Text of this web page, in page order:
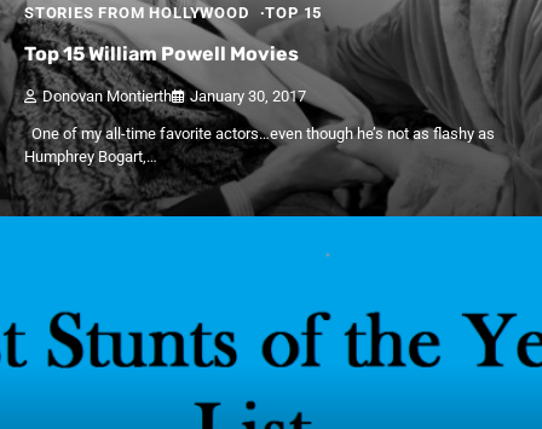
STORIES FROM HOLLYWOOD
TOP 15
Top 15 William Powell Movies
Donovan Montierth January 30, 2017
One of my all-time favorite actors…even though he’s not as flashy as
Humphrey Bogart,…